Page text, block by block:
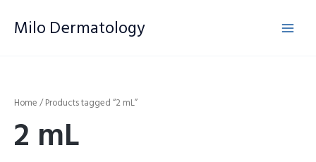
Milo Dermatology
Home / Products tagged “2 mL”
2 mL